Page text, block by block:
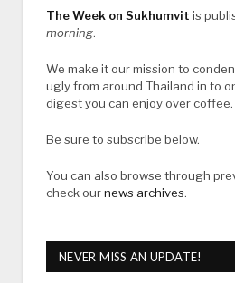
The Week on Sukhumvit is
morning.
We make it our mission to
ugly from around Thailand in to
digest you can enjoy over coffee.
Be sure to subscribe below.
You can also browse through
check ournews archives.
NEVER MISS AN UPDATE!